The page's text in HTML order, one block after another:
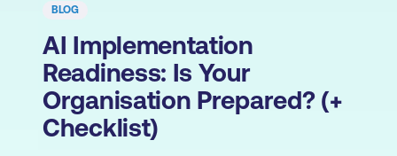
BLOG
AI Implementation
Readiness: Is Your
Organisation Prepared? (+
Checklist)